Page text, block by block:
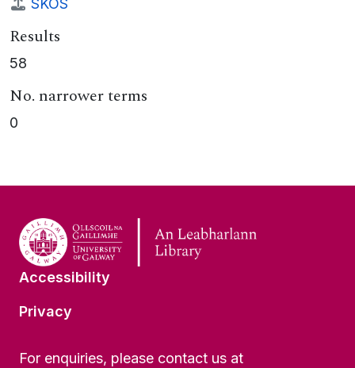
SKOS
Results
58
No. narrower terms
0
Accessibility
Privacy
For enquiries, please contact us at